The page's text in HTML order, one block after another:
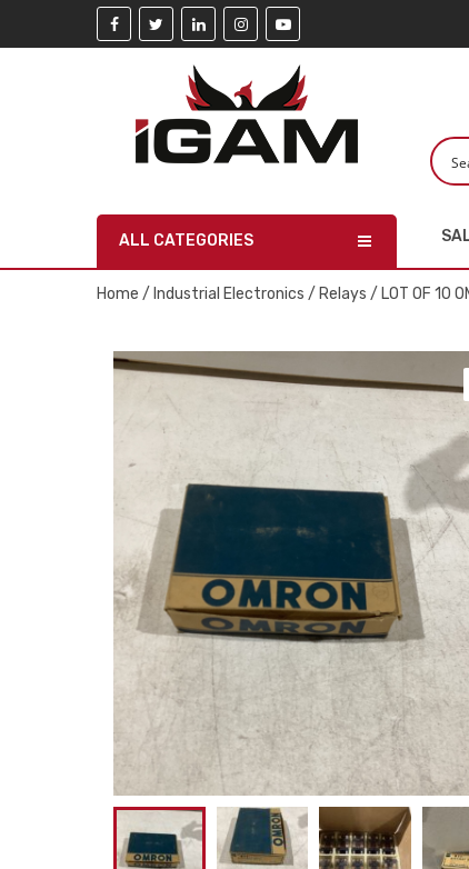
ALL CATEGORIES
Home / Industrial Electronics / Relays / LOT OF 10